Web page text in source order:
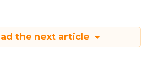
the next article